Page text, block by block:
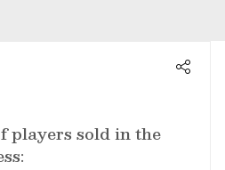
players sold in the